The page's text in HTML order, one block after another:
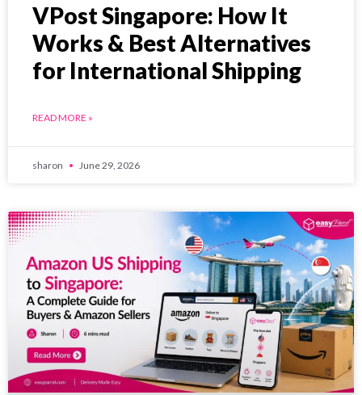
VPost Singapore: How It
Works & Best Alternatives
for International Shipping
READ MORE »
sharon June 29, 2026